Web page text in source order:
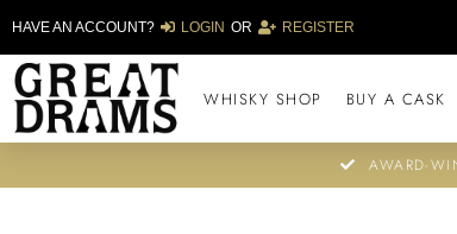
HAVE AN ACCOUNT? LOGIN OR REGISTER
WHISKY SHOP BUY A CASK
AWARD-